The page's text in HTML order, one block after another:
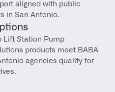
aligned with public
in San Antonio.
Lift Station Pump
products meet BABA
agencies qualify for